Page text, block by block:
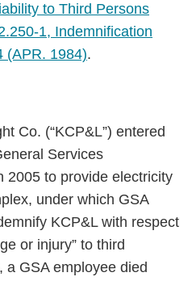
to Third Persons
1, Indemnification
(APR. 1984).
Co. (“KCP&L”) entered
Services
2005 to provide electricity
under which GSA
KCP&L with respect
or injury” to third
a GSA employee died